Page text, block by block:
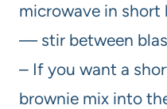
microwave in
— stir between
– If you want a
brownie mix into